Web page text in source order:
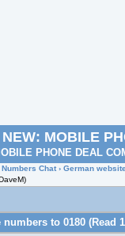
NEW: MOBILE
PHONE DEAL
Chat › German
to 0180 (Read